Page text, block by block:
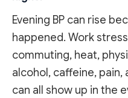
Evening BP can rise
happened. Work
commuting, heat,
alcohol, caffeine,
can all show up in the